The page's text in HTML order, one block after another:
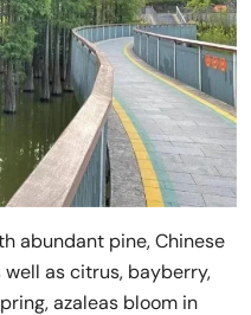
abundant pine, Chinese
as citrus, bayberry,
azaleas bloom in